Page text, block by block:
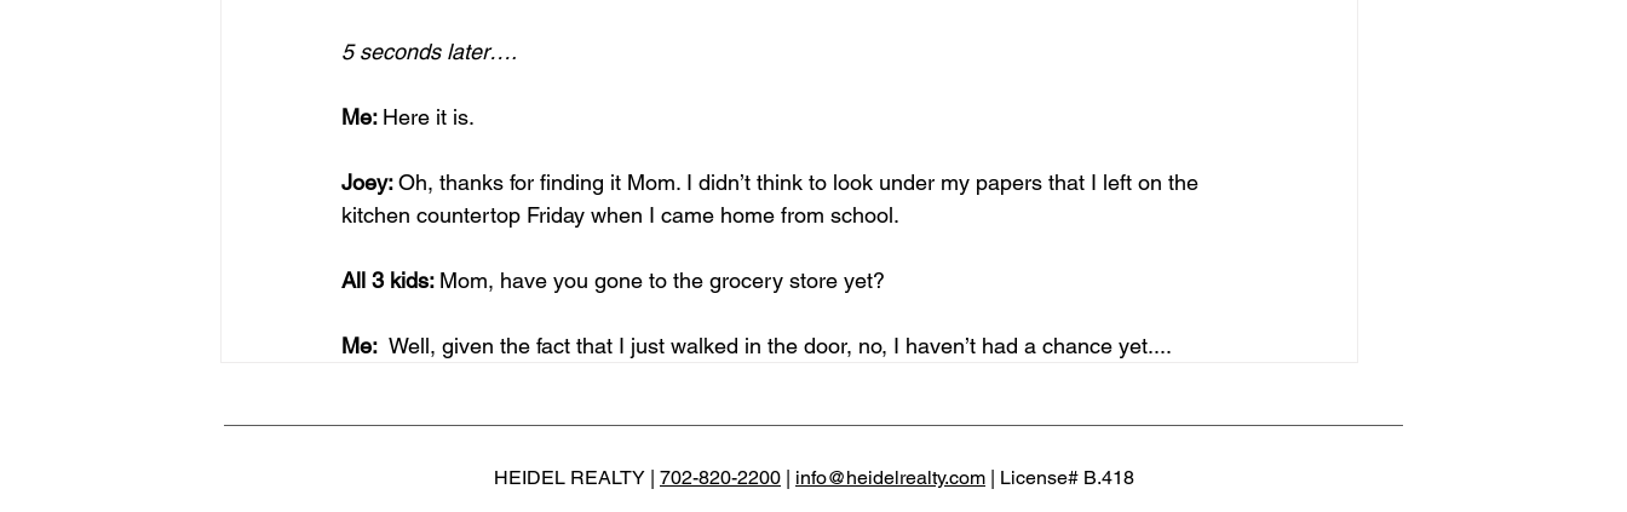
5 seconds later….
Me: Here it is.
Joey: Oh, thanks for finding it Mom. I didn’t think to look under my papers that I left on the
kitchen countertop Friday when I came home from school.
All 3 kids: Mom, have you gone to the grocery store yet?
Me: Well, given the fact that I just walked in the door, no, I haven’t had a chance yet....
HEIDEL REALTY | 702-820-2200 | info@heidelrealty.com | License# B.418